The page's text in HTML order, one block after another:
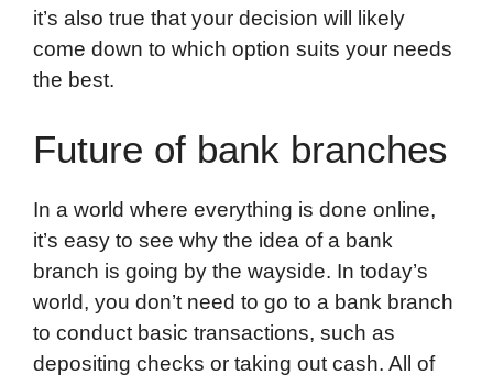
it’s also true that your decision will likely
come down to which option suits your needs
the best.
Future of bank branches
In a world where everything is done online,
it’s easy to see why the idea of a bank
branch is going by the wayside. In today’s
world, you don’t need to go to a bank branch
to conduct basic transactions, such as
depositing checks or taking out cash. All of